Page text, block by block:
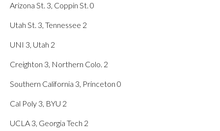
Arizona St. 3, Coppin St. 0
Utah St. 3, Tennessee 2
UNI 3, Utah 2
Creighton 3, Northern Colo. 2
Southern California 3, Princeton 0
Cal Poly 3, BYU 2
UCLA 3, Georgia Tech 2